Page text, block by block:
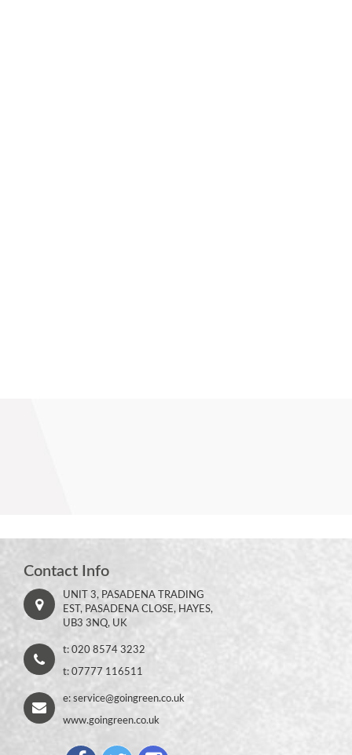
Contact Info
UNIT 3, PASADENA TRADING
EST, PASADENA CLOSE, HAYES,
UB3 3NQ, UK
t: 020 8574 3232
t: 07777 116511
e: service@goingreen.co.uk
www.goingreen.co.uk